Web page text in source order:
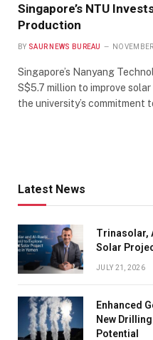
Singapore’s NTU
Production
BY SAUR NEWS BUREAU
Singapore’s Nanyang
S$5.7 million to improve
the university’s commitment
Latest News
Trinasolar,
Solar
JULY 21, 2026
Enhanced
New
Potential